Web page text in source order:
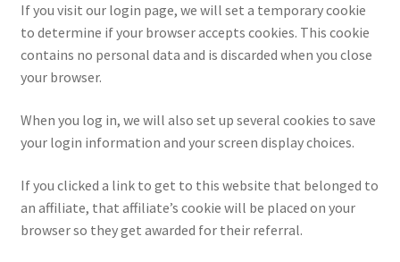
If you visit our login page, we will set a temporary cookie
to determine if your browser accepts cookies. This cookie
contains no personal data and is discarded when you close
your browser.
When you log in, we will also set up several cookies to save
your login information and your screen display choices.
If you clicked a link to get to this website that belonged to
an affiliate, that affiliate’s cookie will be placed on your
browser so they get awarded for their referral.